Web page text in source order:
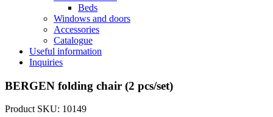
Beds
Windows and doors
Accessories
Catalogue
Useful information
Inquiries
BERGEN folding chair (2 pcs/set)
Product SKU: 10149